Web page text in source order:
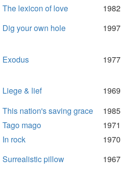
The lexicon of love
1982
Dig your own hole 1997
Exodus 1977
Liege & lief
1969
This nation's saving grace
1985
Tago mago
1971
In rock
1970
Surrealistic pillow 1967